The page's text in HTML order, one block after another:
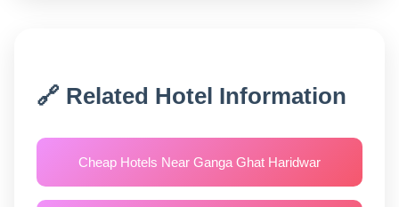
🔗 Related Hotel Information
Cheap Hotels Near Ganga Ghat Haridwar